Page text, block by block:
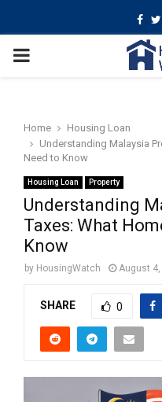
PRIMARY
Home
Housing Loan
Understanding Malaysia
Need to Know
Housing Loan Property
Understanding
Taxes: What
Know
by HousingWatch August
SHARE 0